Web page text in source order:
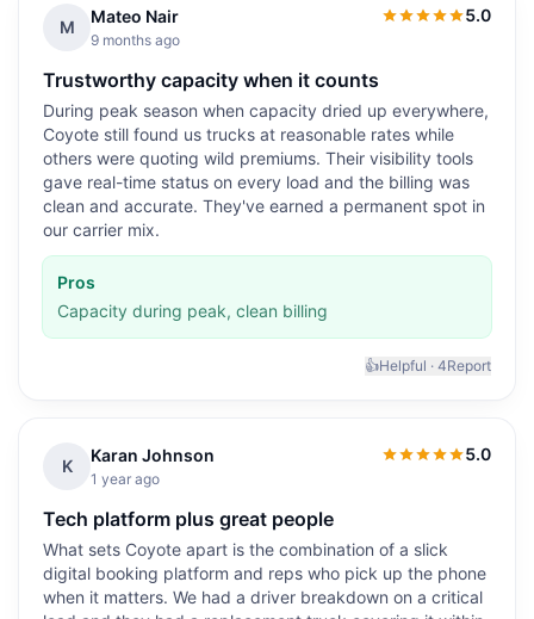
M
Mateo Nair
9 months ago
5.0
5.0out of 5
Trustworthy capacity when it counts
During peak season when capacity dried up everywhere,
Coyote still found us trucks at reasonable rates while
others were quoting wild premiums. Their visibility tools
gave real-time status on every load and the billing was
clean and accurate. They've earned a permanent spot in
our carrier mix.
Pros
Capacity during peak, clean billing
👍Helpful · 4Report
K
Karan Johnson
1 year ago
5.0
5.0out of 5
Tech platform plus great people
What sets Coyote apart is the combination of a slick
digital booking platform and reps who pick up the phone
when it matters. We had a driver breakdown on a critical